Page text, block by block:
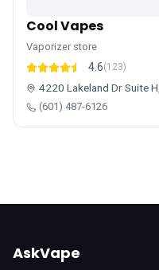
Cool Vapes
Vaporizer store
4.6(123)
4220 Lakeland Dr Suite
(601) 487-6126
AskVape